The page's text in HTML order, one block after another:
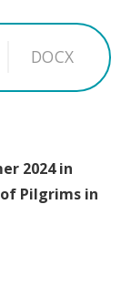
DOCX
2024 in
Pilgrims in